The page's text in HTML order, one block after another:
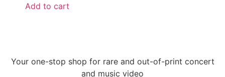
Add to cart
Your one-stop shop for rare and out-of-print concert
and music video